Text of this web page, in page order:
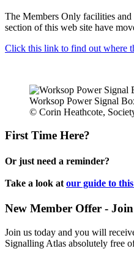
The Members Only facilities
section of this web site have
Click this link to find out where
Worksop Power Signal
© Corin Heathcote,
First Time Here?
Or just need a reminder?
Take a look at our guide to
New Member Offer -
Join us today and you will
Signalling Atlas absolutely free